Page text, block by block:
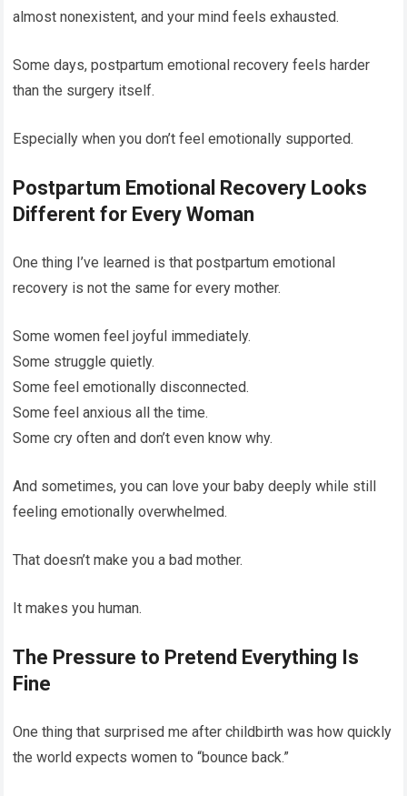
almost nonexistent, and your mind feels exhausted.
Some days, postpartum emotional recovery feels harder
than the surgery itself.
Especially when you don’t feel emotionally supported.
Postpartum Emotional Recovery Looks
Different for Every Woman
One thing I’ve learned is that postpartum emotional
recovery is not the same for every mother.
Some women feel joyful immediately.
Some struggle quietly.
Some feel emotionally disconnected.
Some feel anxious all the time.
Some cry often and don’t even know why.
And sometimes, you can love your baby deeply while still
feeling emotionally overwhelmed.
That doesn’t make you a bad mother.
It makes you human.
The Pressure to Pretend Everything Is
Fine
One thing that surprised me after childbirth was how quickly
the world expects women to “bounce back.”